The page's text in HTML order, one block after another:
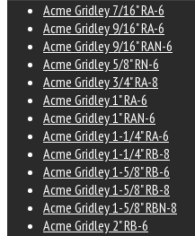
Acme Gridley 7/16" RA-6
Acme Gridley 9/16" RA-6
Acme Gridley 9/16" RAN-6
Acme Gridley 5/8" RN-6
Acme Gridley 3/4" RA-8
Acme Gridley 1" RA-6
Acme Gridley 1" RAN-6
Acme Gridley 1-1/4" RA-6
Acme Gridley 1-1/4" RB-8
Acme Gridley 1-5/8" RB-6
Acme Gridley 1-5/8" RB-8
Acme Gridley 1-5/8" RBN-8
Acme Gridley 2" RB-6